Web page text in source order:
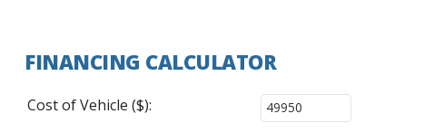
FINANCING CALCULATOR
Cost of Vehicle ($):